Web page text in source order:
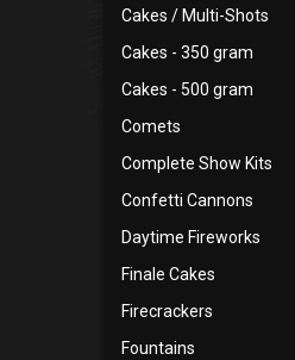
Cakes / Multi-Shots
Cakes - 350 gram
Cakes - 500 gram
Comets
Complete Show Kits
Confetti Cannons
Daytime Fireworks
Finale Cakes
Firecrackers
Fountains